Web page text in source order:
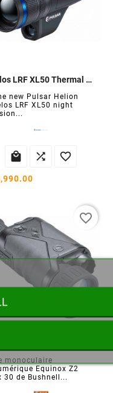
Telos LRF XL50 Thermal Monocular
new Pulsar Helion
LRF XL50 night
  
monoculaire
Equinox Z2
30 de Bushnell...
favorite_border